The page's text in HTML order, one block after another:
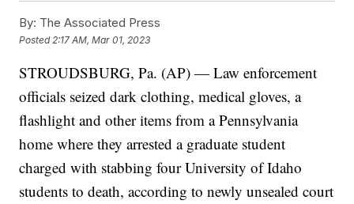
By: The Associated Press
Posted 2:17 AM, Mar 01, 2023
STROUDSBURG, Pa. (AP) — Law enforcement
officials seized dark clothing, medical gloves, a
flashlight and other items from a Pennsylvania
home where they arrested a graduate student
charged with stabbing four University of Idaho
students to death, according to newly unsealed court